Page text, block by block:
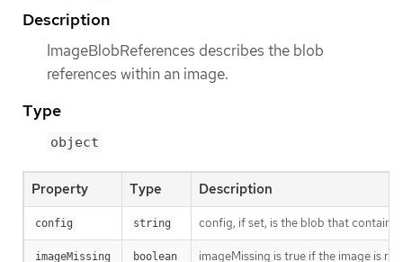
Description
ImageBlobReferences describes the blob
references within an image.
Type
object
Property Type Description
config string config, if set, is the blob that contains
imageMissing boolean imageMissing is true if the image is